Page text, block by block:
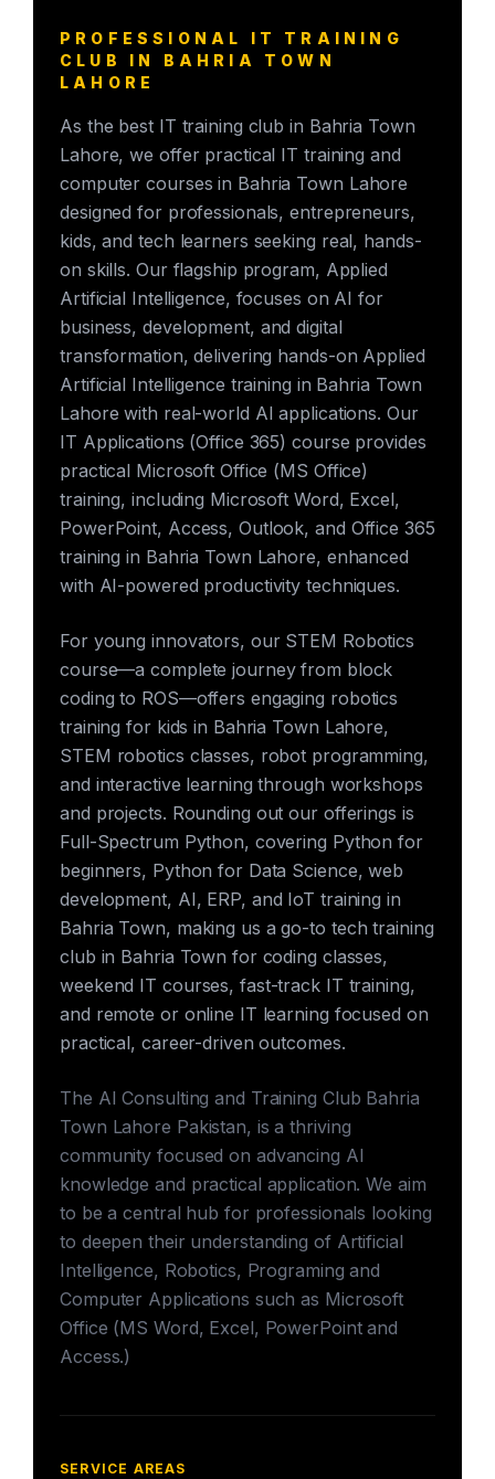
PROFESSIONAL IT TRAINING
CLUB IN BAHRIA TOWN
LAHORE
As the best IT training club in Bahria Town
Lahore, we offer practical IT training and
computer courses in Bahria Town Lahore
designed for professionals, entrepreneurs,
kids, and tech learners seeking real, hands-
on skills. Our flagship program, Applied
Artificial Intelligence, focuses on AI for
business, development, and digital
transformation, delivering hands-on Applied
Artificial Intelligence training in Bahria Town
Lahore with real-world AI applications. Our
IT Applications (Office 365) course provides
practical Microsoft Office (MS Office)
training, including Microsoft Word, Excel,
PowerPoint, Access, Outlook, and Office 365
training in Bahria Town Lahore, enhanced
with AI-powered productivity techniques.
For young innovators, our STEM Robotics
course—a complete journey from block
coding to ROS—offers engaging robotics
training for kids in Bahria Town Lahore,
STEM robotics classes, robot programming,
and interactive learning through workshops
and projects. Rounding out our offerings is
Full-Spectrum Python, covering Python for
beginners, Python for Data Science, web
development, AI, ERP, and IoT training in
Bahria Town, making us a go-to tech training
club in Bahria Town for coding classes,
weekend IT courses, fast-track IT training,
and remote or online IT learning focused on
practical, career-driven outcomes.
The AI Consulting and Training Club Bahria
Town Lahore Pakistan, is a thriving
community focused on advancing AI
knowledge and practical application. We aim
to be a central hub for professionals looking
to deepen their understanding of Artificial
Intelligence, Robotics, Programing and
Computer Applications such as Microsoft
Office (MS Word, Excel, PowerPoint and
Access.)
SERVICE AREAS